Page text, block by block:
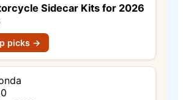
Sidecar Kits for 2026
picks →